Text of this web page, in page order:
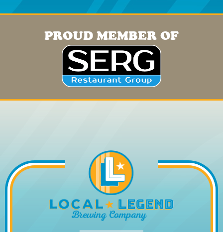
PROUD MEMBER OF